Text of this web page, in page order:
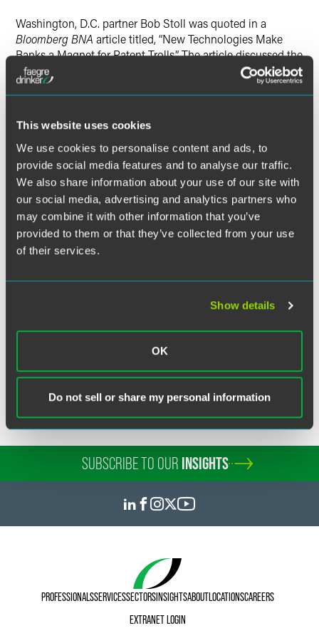
This website uses cookies
We use cookies to personalise content and ads, to
provide social media features and to analyse our traffic.
We also share information about your use of our site with
our social media, advertising and analytics partners who
may combine it with other information that you’ve
provided to them or that they’ve collected from your use
of their services.
Show details
OK
Do not sell or share my personal information
Washington, D.C. partner Bob Stoll was quoted in a
Bloomberg BNA article titled, “New Technologies Make
Banks a Magnet for Patent Trolls.” The article discussed the
problem banks are facing with suits by patent assertion
entities, or “patent trolls,” which is expected to reach record
resolved by increasing funds to the Patent and Trademark
Office, which would allow staff to acquire additional
databases and have the needed tools to more thoroughly
review patent applications, and become more educated on
financial-services patents.
Read:New Technologies Make Banks a Magnet for Patent
Related Legal Services
Patent
SUBSCRIBE TO OUR INSIGHTS
PROFESSIONALSSERVICESSECTORSINSIGHTSABOUTLOCATIONSCAREERS
EXTRANET LOGIN